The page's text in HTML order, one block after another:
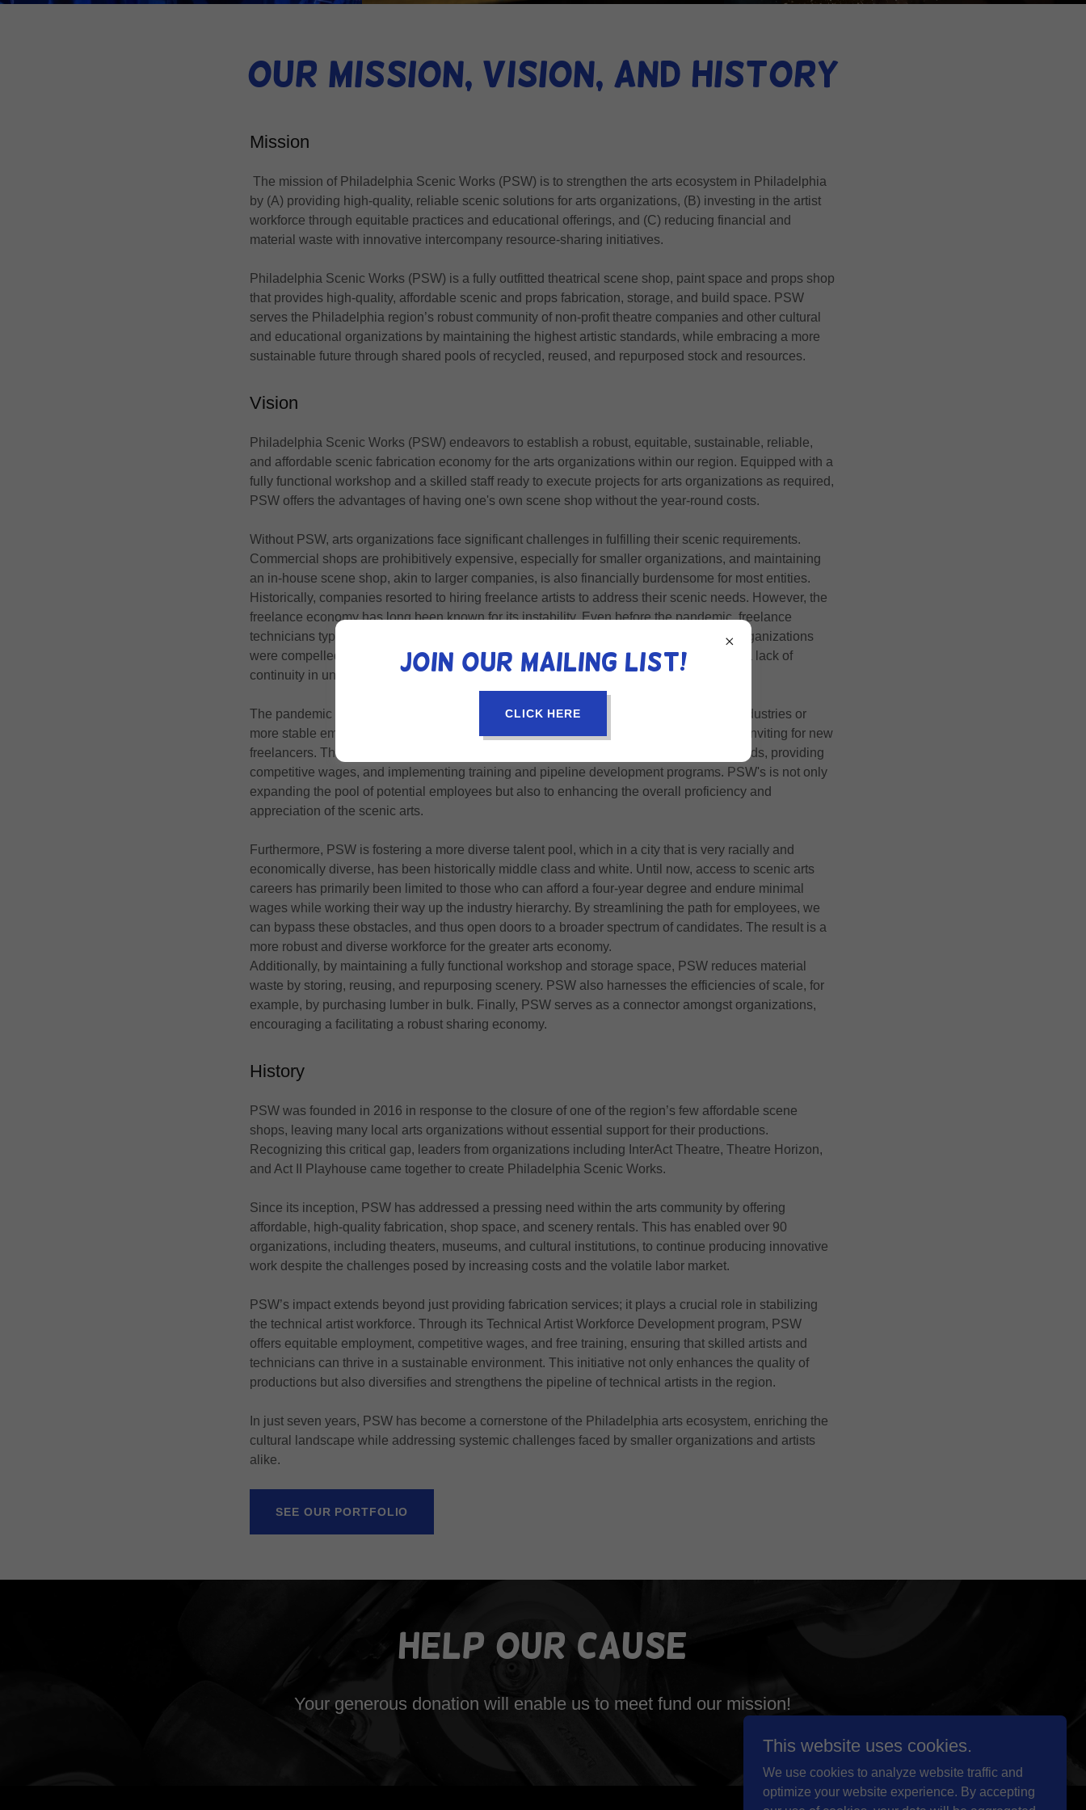
Our Mission, Vision, and History
Mission
The mission of Philadelphia Scenic Works (PSW) is to strengthen the arts ecosystem in Philadelphia
by (A) providing high-quality, reliable scenic solutions for arts organizations, (B) investing in the artist
workforce through equitable practices and educational offerings, and (C) reducing financial and
material waste with innovative intercompany resource-sharing initiatives.
Philadelphia Scenic Works (PSW) is a fully outfitted theatrical scene shop, paint space and props shop
that provides high-quality, affordable scenic and props fabrication, storage, and build space. PSW
serves the Philadelphia region’s robust community of non-profit theatre companies and other cultural
and educational organizations by maintaining the highest artistic standards, while embracing a more
sustainable future through shared pools of recycled, reused, and repurposed stock and resources.
Vision
Philadelphia Scenic Works (PSW) endeavors to establish a robust, equitable, sustainable, reliable,
and affordable scenic fabrication economy for the arts organizations within our region. Equipped with a
fully functional workshop and a skilled staff ready to execute projects for arts organizations as required,
PSW offers the advantages of having one's own scene shop without the year-round costs.
Without PSW, arts organizations face significant challenges in fulfilling their scenic requirements.
Commercial shops are prohibitively expensive, especially for smaller organizations, and maintaining
an in-house scene shop, akin to larger companies, is also financially burdensome for most entities.
Historically, companies resorted to hiring freelance artists to address their scenic needs. However, the
freelance economy has long been known for its instability. Even before the pandemic, freelance
technicians typically remained in the industry for only a few years. Consequently, arts organizations
were compelled to seek new talent every few years, leading to inconsistent quality and a lack of
continuity in understanding their unique spaces and practices.
The pandemic exacerbated this issue, causing many freelancers to transition to other industries or
more stable employment opportunities. The current economic climate is not particularly inviting for new
freelancers. Therefore, PSW is investing in the workforce by upholding fair labor standards, providing
competitive wages, and implementing training and pipeline development programs. PSW's is not only
expanding the pool of potential employees but also to enhancing the overall proficiency and
appreciation of the scenic arts.
Furthermore, PSW is fostering a more diverse talent pool, which in a city that is very racially and
economically diverse, has been historically middle class and white. Until now, access to scenic arts
careers has primarily been limited to those who can afford a four-year degree and endure minimal
wages while working their way up the industry hierarchy. By streamlining the path for employees, we
can bypass these obstacles, and thus open doors to a broader spectrum of candidates. The result is a
more robust and diverse workforce for the greater arts economy.
Additionally, by maintaining a fully functional workshop and storage space, PSW reduces material
waste by storing, reusing, and repurposing scenery. PSW also harnesses the efficiencies of scale, for
example, by purchasing lumber in bulk. Finally, PSW serves as a connector amongst organizations,
encouraging a facilitating a robust sharing economy.
History
PSW was founded in 2016 in response to the closure of one of the region’s few affordable scene
shops, leaving many local arts organizations without essential support for their productions.
Recognizing this critical gap, leaders from organizations including InterAct Theatre, Theatre Horizon,
and Act II Playhouse came together to create Philadelphia Scenic Works.
Since its inception, PSW has addressed a pressing need within the arts community by offering
affordable, high-quality fabrication, shop space, and scenery rentals. This has enabled over 90
organizations, including theaters, museums, and cultural institutions, to continue producing innovative
work despite the challenges posed by increasing costs and the volatile labor market.
PSW’s impact extends beyond just providing fabrication services; it plays a crucial role in stabilizing
the technical artist workforce. Through its Technical Artist Workforce Development program, PSW
offers equitable employment, competitive wages, and free training, ensuring that skilled artists and
technicians can thrive in a sustainable environment. This initiative not only enhances the quality of
productions but also diversifies and strengthens the pipeline of technical artists in the region.
In just seven years, PSW has become a cornerstone of the Philadelphia arts ecosystem, enriching the
cultural landscape while addressing systemic challenges faced by smaller organizations and artists
alike.
SEE OUR PORTFOLIO
Help Our Cause
Your generous donation will enable us to meet fund our mission!
Join our mailing list!
CLICK HERE
This website uses cookies.
We use cookies to analyze website traffic and
optimize your website experience. By accepting